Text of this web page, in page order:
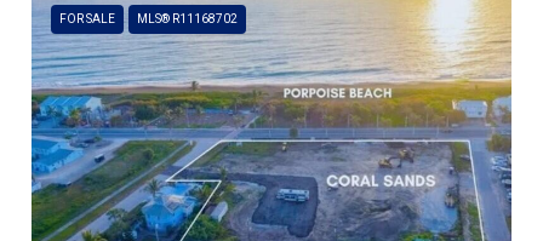
FOR SALE MLS® R11168702